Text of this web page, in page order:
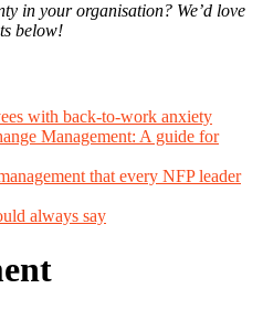
in your organisation? We’d love
below!
with back-to-work anxiety
Management: A guide for
that every NFP leader
always say